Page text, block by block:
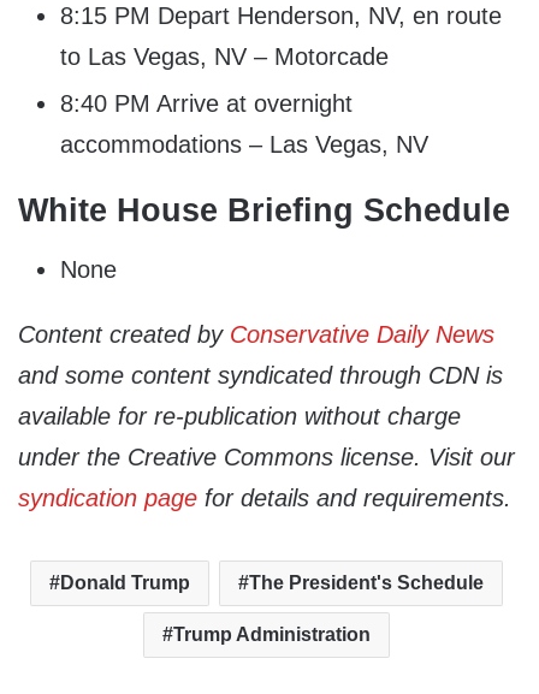
8:15 PM Depart Henderson, NV, en route
to Las Vegas, NV – Motorcade
8:40 PM Arrive at overnight
accommodations – Las Vegas, NV
White House Briefing Schedule
None
Content created by Conservative Daily News
and some content syndicated through CDN is
available for re-publication without charge
under the Creative Commons license. Visit our
syndication page for details and requirements.
Donald Trump The President's Schedule
Trump Administration